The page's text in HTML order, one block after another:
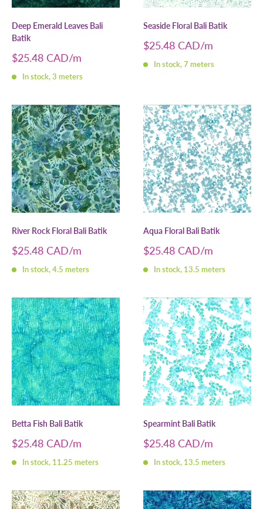
Deep Emerald Leaves Bali
Batik
Sale
$25.48 CAD
In stock, 3 meters
Seaside Floral Bali Batik
Sale
$25.48 CAD
In stock, 7 meters
River Rock Floral Bali Batik
Sale
$25.48 CAD
In stock, 4.5 meters
Aqua Floral Bali Batik
Sale
$25.48 CAD
In stock, 13.5 meters
Betta Fish Bali Batik
Sale
$25.48 CAD
In stock, 11.25 meters
Spearmint Bali Batik
Sale
$25.48 CAD
In stock, 13.5 meters